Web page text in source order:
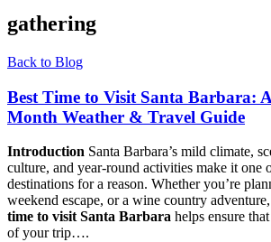
gathering
Back to Blog
Best Time to Visit Santa Barbara:
Month Weather & Travel Guide
Introduction Santa Barbara’s mild climate,
culture, and year-round activities make it one
destinations for a reason. Whether you’re
weekend escape, or a wine country
time to visit Santa Barbara helps ensure
of your trip….